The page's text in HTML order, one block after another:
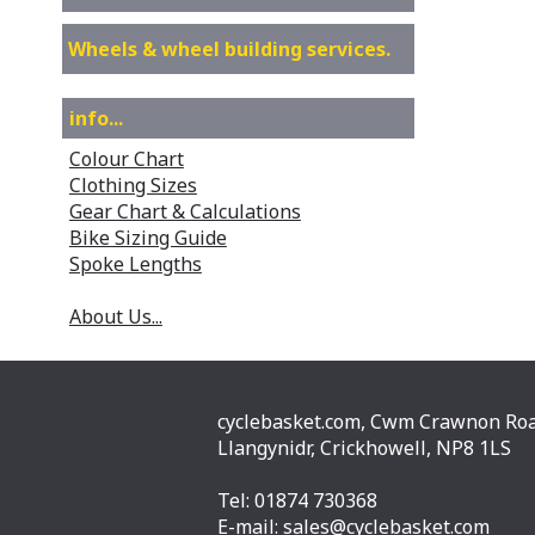
Wheels & wheel building services.
info...
Colour Chart
Clothing Sizes
Gear Chart & Calculations
Bike Sizing Guide
Spoke Lengths
About Us...
cyclebasket.com, Cwm Crawnon
Llangynidr, Crickhowell, NP8 1LS
Tel: 01874 730368
E-mail: sales@cyclebasket.com